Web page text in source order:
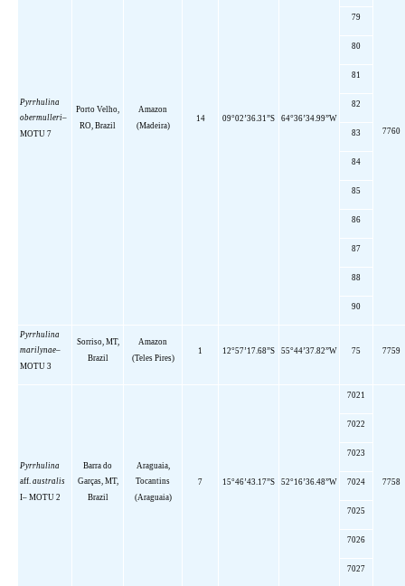
Pyrrhulina
obermulleri–
MOTU 7
Porto Velho,
RO,Brazil
Amazon
(Madeira)
14 09°02’36.31”S
64°36’34.99”W
7760
79
80
81
82
83
84
85
86
87
88
90
Pyrrhulina
marilynae–
MOTU 3
Sorriso, MT,
Brazil
Amazon
(Teles Pires)
1 12°57’17.68”S 55°44’37.82”W 75 7759
Pyrrhulina
aff.australis
I–MOTU 2
Barra do
Garças, MT,
Brazil
Araguaia,
Tocantins
(Araguaia)
7 15°46’43.17”S 52°16’36.48”W
7021
7758
7022
7023
7024
7025
7026
7027